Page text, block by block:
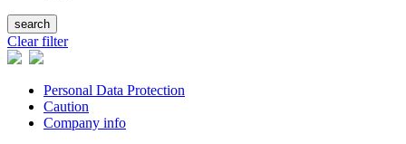
Clear filter
Personal Data Protection
Caution
Company info